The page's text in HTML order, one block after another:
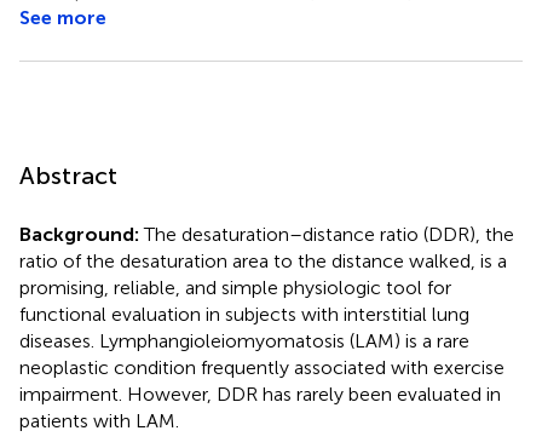
See more
Abstract
Background: The desaturation–distance ratio (DDR), the
ratio of the desaturation area to the distance walked, is a
promising, reliable, and simple physiologic tool for
functional evaluation in subjects with interstitial lung
diseases. Lymphangioleiomyomatosis (LAM) is a rare
neoplastic condition frequently associated with exercise
impairment. However, DDR has rarely been evaluated in
patients with LAM.